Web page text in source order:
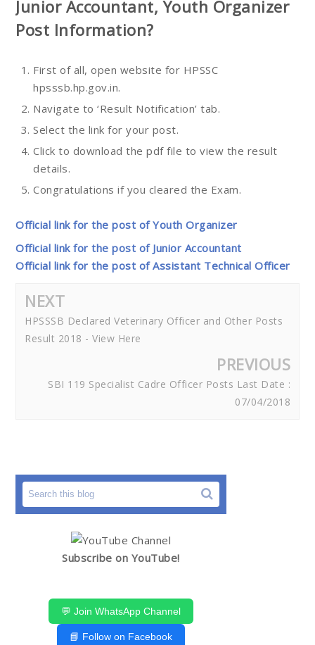
Junior Accountant, Youth Organizer
Post Information?
First of all, open website for HPSSC
hpsssb.hp.gov.in.
Navigate to ‘Result Notification’ tab.
Select the link for your post.
Click to download the pdf file to view the result
details.
Congratulations if you cleared the Exam.
Official link for the post of Youth Organizer
Official link for the post of Junior Accountant
Official link for the post of Assistant Technical Officer
NEXT
HPSSSB Declared Veterinary Officer and Other Posts
Result 2018 - View Here
PREVIOUS
SBI 119 Specialist Cadre Officer Posts Last Date :
07/04/2018
Subscribe on YouTube!
💬 Join WhatsApp Channel
📘 Follow on Facebook